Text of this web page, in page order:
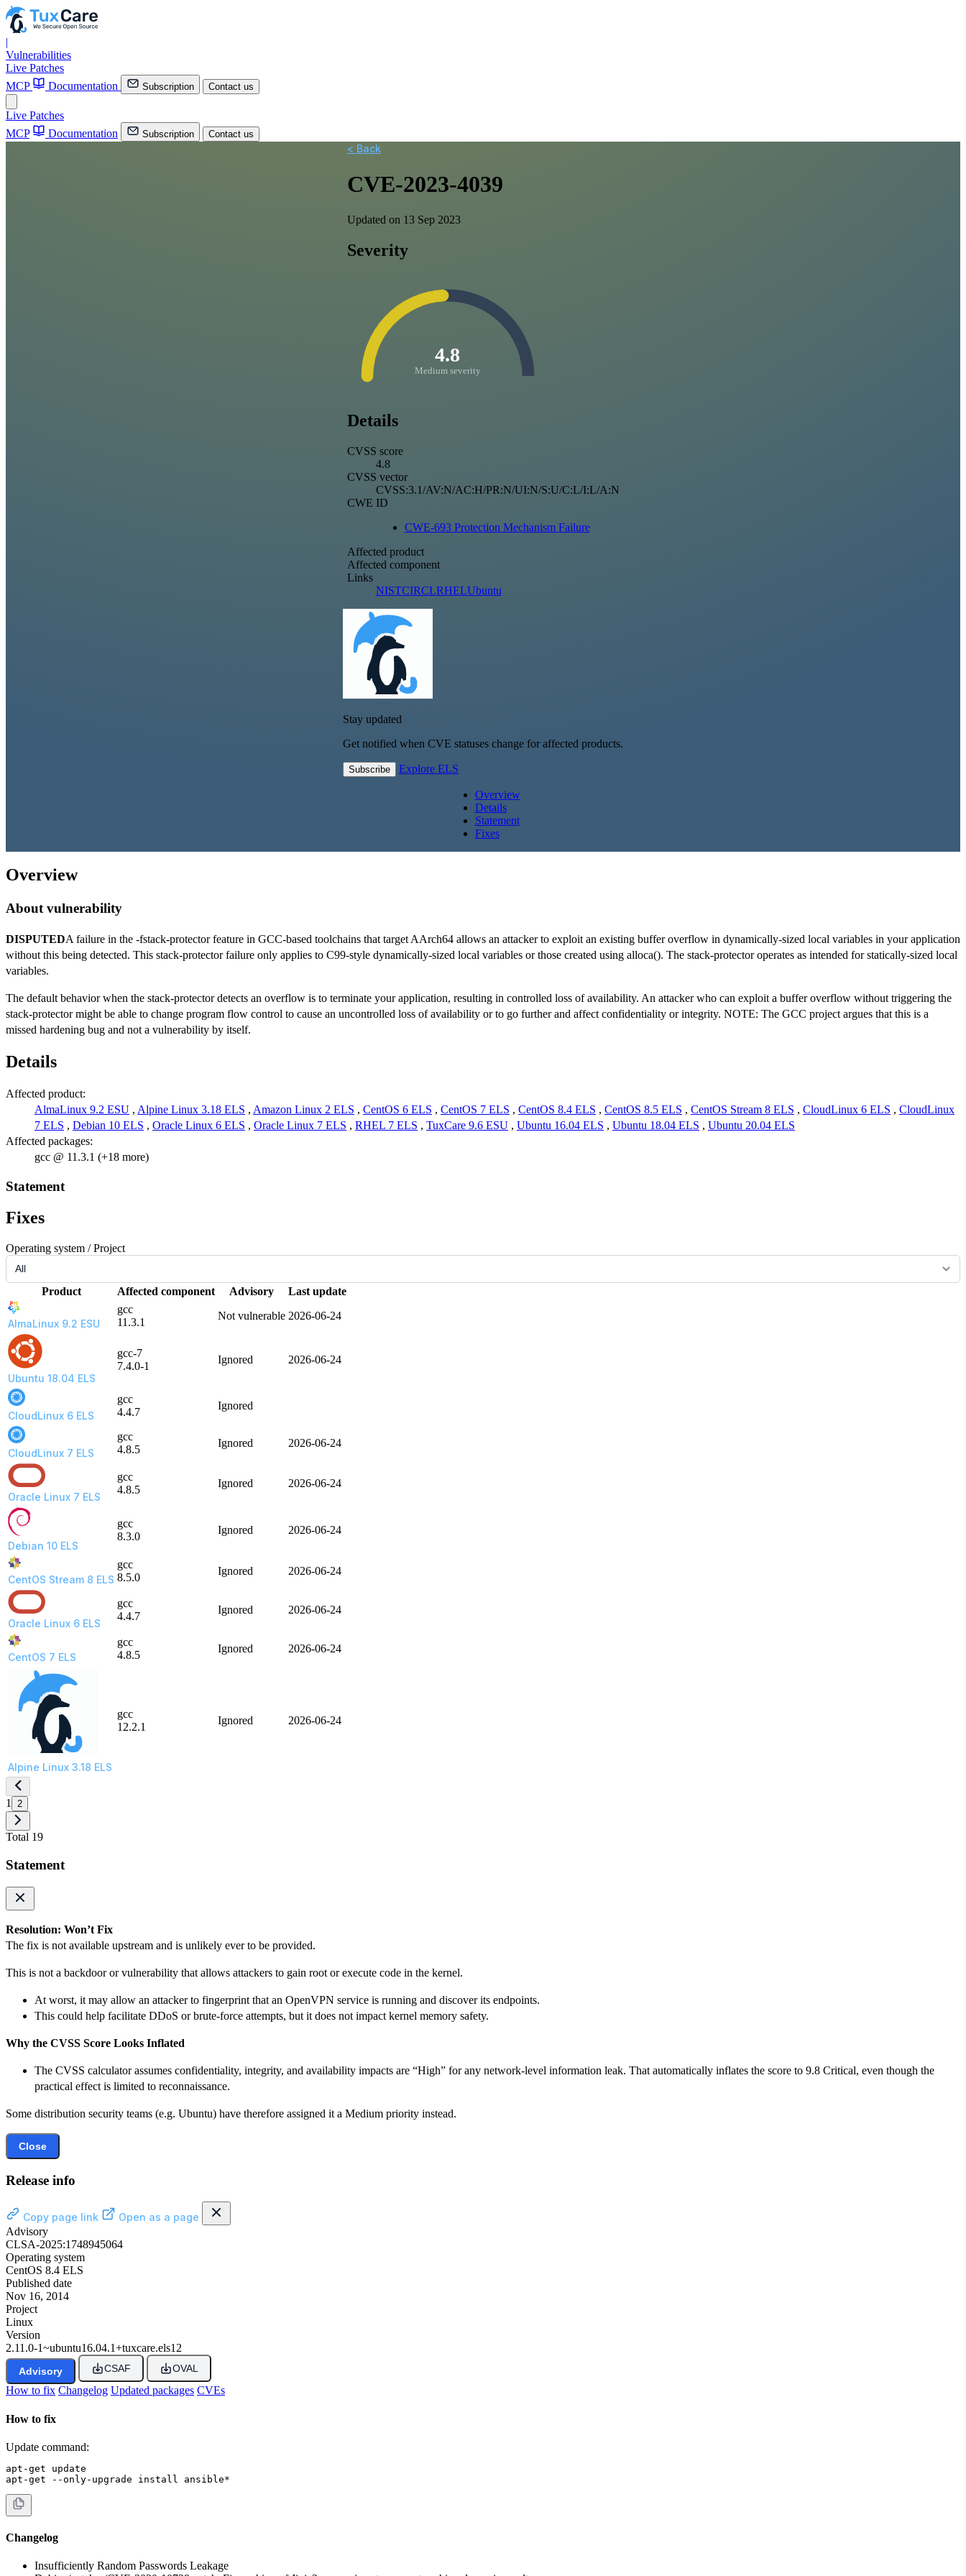
|
Vulnerabilities
Live Patches
MCP
Documentation Subscription Contact us
Live Patches
MCP
Documentation Subscription Contact us
< Back
CVE-2023-4039
Updated on 13 Sep 2023
Severity
4.8
Medium severity
Details
CVSS score
4.8
CVSS vector
CVSS:3.1/AV:N/AC:H/PR:N/UI:N/S:U/C:L/I:L/A:N
CWE ID
CWE-693 Protection Mechanism Failure
Affected product
Affected component
Links
NISTCIRCLRHELUbuntu
Stay updated
Get notified when CVE statuses change for affected products.
Subscribe Explore ELS
Overview
Details
Statement
Fixes
Overview
About vulnerability
DISPUTEDA failure in the -fstack-protector feature in GCC-based toolchains that target AArch64 allows an attacker to exploit an existing buffer overflow in dynamically-sized local variables in your application
without this being detected. This stack-protector failure only applies to C99-style dynamically-sized local variables or those created using alloca(). The stack-protector operates as intended for statically-sized local
variables.
The default behavior when the stack-protector detects an overflow is to terminate your application, resulting in controlled loss of availability. An attacker who can exploit a buffer overflow without triggering the
stack-protector might be able to change program flow control to cause an uncontrolled loss of availability or to go further and affect confidentiality or integrity. NOTE: The GCC project argues that this is a
missed hardening bug and not a vulnerability by itself.
Details
Affected product:
AlmaLinux 9.2 ESU , Alpine Linux 3.18 ELS , Amazon Linux 2 ELS , CentOS 6 ELS , CentOS 7 ELS , CentOS 8.4 ELS , CentOS 8.5 ELS , CentOS Stream 8 ELS , CloudLinux 6 ELS , CloudLinux
7 ELS , Debian 10 ELS , Oracle Linux 6 ELS , Oracle Linux 7 ELS , RHEL 7 ELS , TuxCare 9.6 ESU , Ubuntu 16.04 ELS , Ubuntu 18.04 ELS , Ubuntu 20.04 ELS
Affected packages:
gcc @ 11.3.1 (+18 more)
Statement
Fixes
Operating system / Project
Product Affected component Advisory Last update
AlmaLinux 9.2 ESU
gcc
11.3.1
Not vulnerable 2026-06-24
Ubuntu 18.04 ELS
gcc-7
7.4.0-1
Ignored 2026-06-24
CloudLinux 6 ELS
gcc
4.4.7
Ignored
CloudLinux 7 ELS
gcc
4.8.5
Ignored 2026-06-24
Oracle Linux 7 ELS
gcc
4.8.5
Ignored 2026-06-24
Debian 10 ELS
gcc
8.3.0
Ignored 2026-06-24
CentOS Stream 8 ELS
gcc
8.5.0
Ignored 2026-06-24
Oracle Linux 6 ELS
gcc
4.4.7
Ignored 2026-06-24
CentOS 7 ELS
gcc
4.8.5
Ignored 2026-06-24
Alpine Linux 3.18 ELS
gcc
12.2.1
Ignored 2026-06-24
1 2
Total 19
Statement
Resolution: Won’t Fix
The fix is not available upstream and is unlikely ever to be provided.
This is not a backdoor or vulnerability that allows attackers to gain root or execute code in the kernel.
At worst, it may allow an attacker to fingerprint that an OpenVPN service is running and discover its endpoints.
This could help facilitate DDoS or brute-force attempts, but it does not impact kernel memory safety.
Why the CVSS Score Looks Inflated
The CVSS calculator assumes confidentiality, integrity, and availability impacts are “High” for any network-level information leak. That automatically inflates the score to 9.8 Critical, even though the
practical effect is limited to reconnaissance.
Some distribution security teams (e.g. Ubuntu) have therefore assigned it a Medium priority instead.
Close
Release info
Copy page link
Open as a page
Advisory
CLSA-2025:1748945064
Operating system
CentOS 8.4 ELS
Published date
Nov 16, 2014
Project
Linux
Version
2.11.0-1~ubuntu16.04.1+tuxcare.els12
Advisory CSAF OVAL
How to fix Changelog Updated packages CVEs
How to fix
Update command:
apt-get update
apt-get --only-upgrade install ansible*
Changelog
Insufficiently Random Passwords Leakage